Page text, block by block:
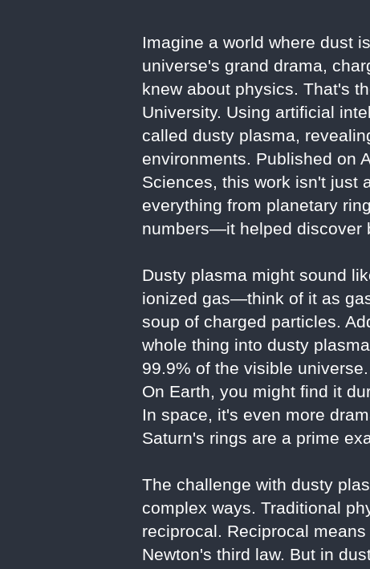
Imagine a world where dust
universe's grand drama,
knew about physics. That's
University. Using artificial
called dusty plasma,
environments. Published on
Sciences, this work isn't just
everything from planetary
numbers—it helped discover
Dusty plasma might sound
ionized gas—think of it as
soup of charged particles.
whole thing into dusty
99.9% of the visible
On Earth, you might find it
In space, it's even more
Saturn's rings are a prime
The challenge with dusty
complex ways. Traditional
reciprocal. Reciprocal
Newton's third law. But in